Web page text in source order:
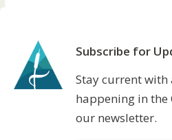
Subscribe for
Stay current with
happening in the
our newsletter.